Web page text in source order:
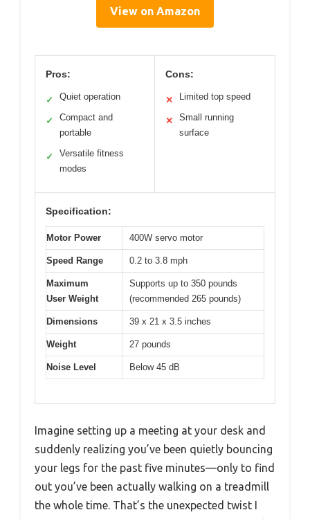
View on Amazon
Pros:
✓ Quiet operation
✓
Compact and
portable
✓
Versatile fitness
modes
Cons:
✕ Limited top speed
✕
Small running
surface
Specification:
Motor Power 400W servo motor
Speed Range 0.2 to 3.8 mph
Maximum
User Weight
Supports up to 350 pounds
(recommended 265 pounds)
Dimensions 39 x 21 x 3.5 inches
Weight 27 pounds
Noise Level Below 45 dB
Imagine setting up a meeting at your desk and
suddenly realizing you’ve been quietly bouncing
your legs for the past five minutes—only to find
out you’ve been actually walking on a treadmill
the whole time. That’s the unexpected twist I